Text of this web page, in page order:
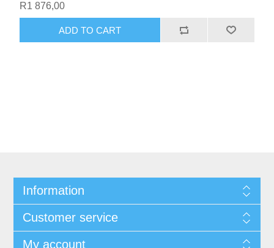
R1 876,00
ADD TO CART
Information
Customer service
My account